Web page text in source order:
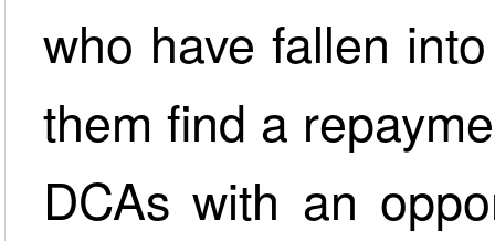
who have fallen
them find a
DCAs with an